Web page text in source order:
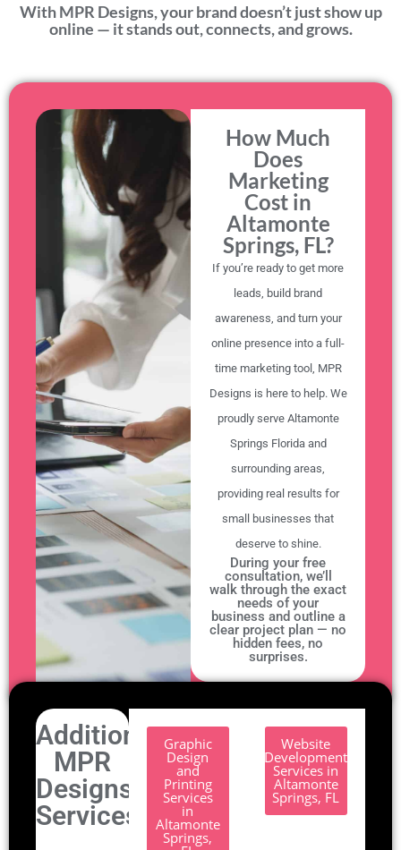
With MPR Designs, your brand doesn’t just show up
online — it stands out, connects, and grows.
How Much
Does
Marketing
Cost in
Altamonte
Springs, FL?
If you’re ready to get more
leads, build brand
awareness, and turn your
online presence into a full-
time marketing tool, MPR
Designs is here to help. We
proudly serve Altamonte
Springs Florida and
surrounding areas,
providing real results for
small businesses that
deserve to shine.
During your free
consultation, we’ll
walk through the exact
needs of your
business and outline a
clear project plan — no
hidden fees, no
surprises.
Additional
MPR
Designs
Services.
Graphic
Design
and
Printing
Services
in
Altamonte
Springs,
Website
Development
Services in
Altamonte
Springs, FL